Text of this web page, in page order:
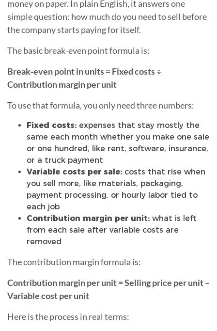
money on paper. In plain English, it answers one
simple question: how much do you need to sell before
the company starts paying for itself.
The basic break-even point formula is:
Break-even point in units = Fixed costs ÷
Contribution margin per unit
To use that formula, you only need three numbers:
Fixed costs: expenses that stay mostly the
same each month whether you make one sale
or one hundred, like rent, software, insurance,
or a truck payment
Variable costs per sale: costs that rise when
you sell more, like materials, packaging,
payment processing, or hourly labor tied to
each job
Contribution margin per unit: what is left
from each sale after variable costs are
removed
The contribution margin formula is:
Contribution margin per unit = Selling price per unit –
Variable cost per unit
Here is the process in real terms: